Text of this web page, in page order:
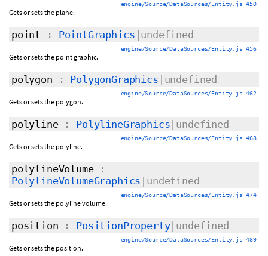
engine/Source/DataSources/Entity.js 450
Gets or sets the plane.
point : PointGraphics |undefined
engine/Source/DataSources/Entity.js 456
Gets or sets the point graphic.
polygon : PolygonGraphics |undefined
engine/Source/DataSources/Entity.js 462
Gets or sets the polygon.
polyline: PolylineGraphics |undefined
engine/Source/DataSources/Entity.js 468
Gets or sets the polyline.
polylineVolume:
PolylineVolumeGraphics |undefined
engine/Source/DataSources/Entity.js 474
Gets or sets the polyline volume.
position : PositionProperty|undefined
engine/Source/DataSources/Entity.js 489
Gets or sets the position.